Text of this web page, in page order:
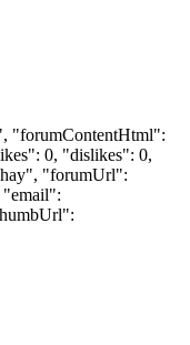
"forumContentHtml":
0, "dislikes": 0,
"forumUrl":